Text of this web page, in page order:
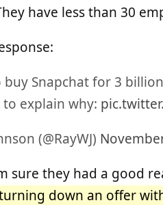
have less than 30
buy Snapchat for 3
explain why:
(@RayWJ)
sure they had a good
down an offer